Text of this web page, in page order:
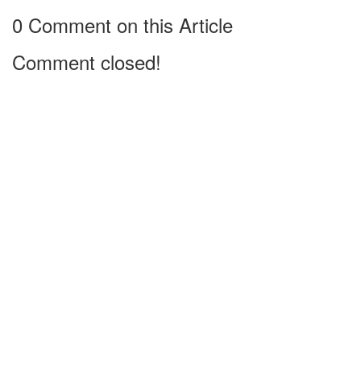
0 Comment on this Article
Comment closed!